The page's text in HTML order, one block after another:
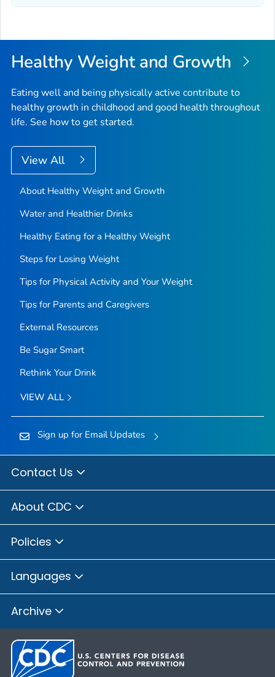
Healthy Weight and Growth
Eating well and being physically active contribute to
healthy growth in childhood and good health throughout
life. See how to get started.
View All
About Healthy Weight and Growth
Water and Healthier Drinks
Healthy Eating for a Healthy Weight
Steps for Losing Weight
Tips for Physical Activity and Your Weight
Tips for Parents and Caregivers
External Resources
Be Sugar Smart
Rethink Your Drink
VIEW ALL
Sign up for Email Updates
Contact Us
About CDC
Policies
Languages
Archive